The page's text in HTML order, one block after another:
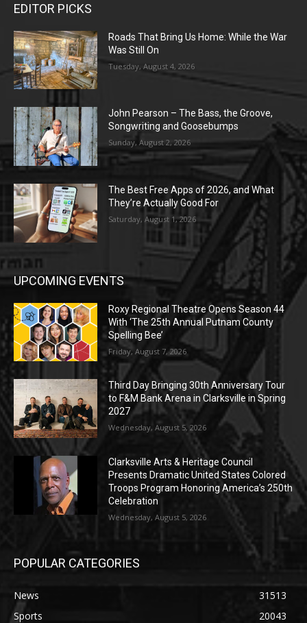
EDITOR PICKS
Roads That Bring Us Home: While the War
Was Still On
Tuesday, August 4, 2026
John Pearson – The Bass, the Groove,
Songwriting and Goosebumps
Sunday, August 2, 2026
The Best Free Apps of 2026, and What
They’re Actually Good For
Saturday, August 1, 2026
UPCOMING EVENTS
Roxy Regional Theatre Opens Season 44
With ‘The 25th Annual Putnam County
Spelling Bee’
Friday, August 7, 2026
Third Day Bringing 30th Anniversary Tour
to F&M Bank Arena in Clarksville in Spring
2027
Wednesday, August 5, 2026
Clarksville Arts & Heritage Council
Presents Dramatic United States Colored
Troops Program Honoring America’s 250th
Celebration
Wednesday, August 5, 2026
POPULAR CATEGORIES
News
31513
Sports
20043